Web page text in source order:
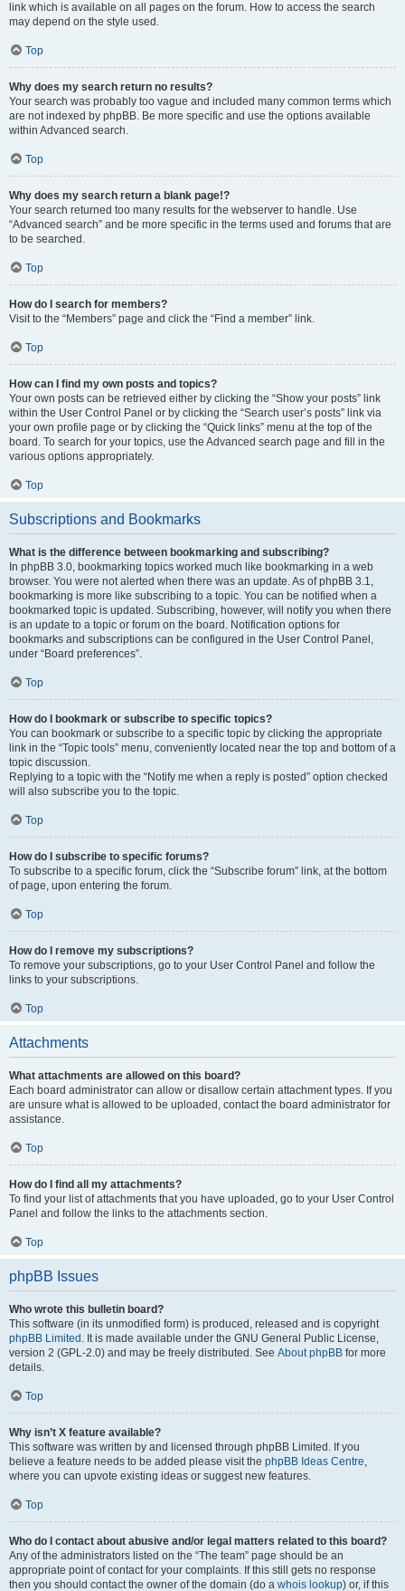
link which is available on all pages on the forum. How to access the search
may depend on the style used.
Top
Why does my search return no results?
Your search was probably too vague and included many common terms which
are not indexed by phpBB. Be more specific and use the options available
within Advanced search.
Top
Why does my search return a blank page!?
Your search returned too many results for the webserver to handle. Use
“Advanced search” and be more specific in the terms used and forums that are
to be searched.
Top
How do I search for members?
Visit to the “Members” page and click the “Find a member” link.
Top
How can I find my own posts and topics?
Your own posts can be retrieved either by clicking the “Show your posts” link
within the User Control Panel or by clicking the “Search user’s posts” link via
your own profile page or by clicking the “Quick links” menu at the top of the
board. To search for your topics, use the Advanced search page and fill in the
various options appropriately.
Top
Subscriptions and Bookmarks
What is the difference between bookmarking and subscribing?
In phpBB 3.0, bookmarking topics worked much like bookmarking in a web
browser. You were not alerted when there was an update. As of phpBB 3.1,
bookmarking is more like subscribing to a topic. You can be notified when a
bookmarked topic is updated. Subscribing, however, will notify you when there
is an update to a topic or forum on the board. Notification options for
bookmarks and subscriptions can be configured in the User Control Panel,
under “Board preferences”.
Top
How do I bookmark or subscribe to specific topics?
You can bookmark or subscribe to a specific topic by clicking the appropriate
link in the “Topic tools” menu, conveniently located near the top and bottom of a
topic discussion.
Replying to a topic with the “Notify me when a reply is posted” option checked
will also subscribe you to the topic.
Top
How do I subscribe to specific forums?
To subscribe to a specific forum, click the “Subscribe forum” link, at the bottom
of page, upon entering the forum.
Top
How do I remove my subscriptions?
To remove your subscriptions, go to your User Control Panel and follow the
links to your subscriptions.
Top
Attachments
What attachments are allowed on this board?
Each board administrator can allow or disallow certain attachment types. If you
are unsure what is allowed to be uploaded, contact the board administrator for
assistance.
Top
How do I find all my attachments?
To find your list of attachments that you have uploaded, go to your User Control
Panel and follow the links to the attachments section.
Top
phpBB Issues
Who wrote this bulletin board?
This software (in its unmodified form) is produced, released and is copyright
phpBB Limited . It is made available under the GNU General Public License,
version 2 (GPL-2.0) and may be freely distributed. See About phpBB for more
details.
Top
Why isn’t X feature available?
This software was written by and licensed through phpBB Limited. If you
believe a feature needs to be added please visit the phpBB Ideas Centre,
where you can upvote existing ideas or suggest new features.
Top
Who do I contact about abusive and/or legal matters related to this board?
Any of the administrators listed on the “The team” page should be an
appropriate point of contact for your complaints. If this still gets no response
then you should contact the owner of the domain (do a whois lookup) or, if this